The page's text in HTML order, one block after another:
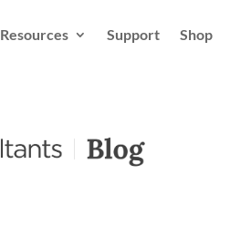
Resources Support Shop